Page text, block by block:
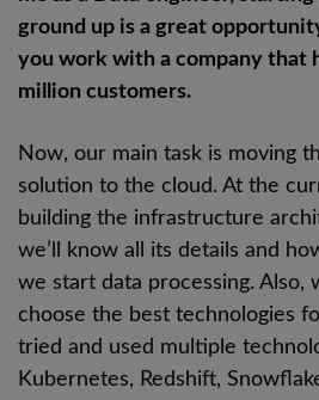
ground up is a great
you work with a company that
million customers.
Now, our main task is moving
solution to the cloud. At the
building the infrastructure
we’ll know all its details and
we start data processing. Also,
choose the best technologies
tried and used multiple
Kubernetes, Redshift,